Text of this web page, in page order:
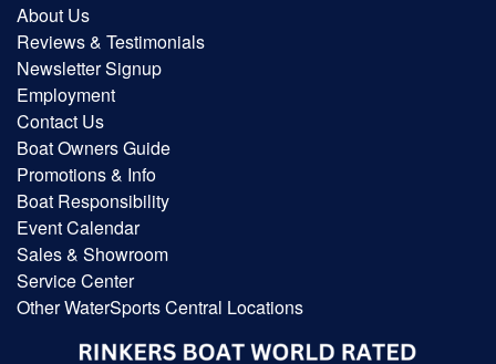
About Us
Reviews & Testimonials
Newsletter Signup
Employment
Contact Us
Boat Owners Guide
Promotions & Info
Boat Responsibility
Event Calendar
Sales & Showroom
Service Center
Other WaterSports Central Locations